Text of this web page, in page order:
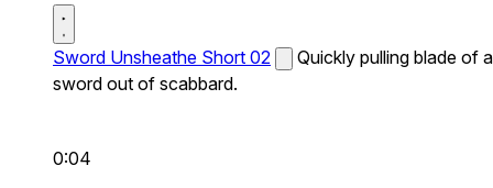
Sword Unsheathe Short 02
Quickly pulling blade of a
sword out of scabbard.
0:04